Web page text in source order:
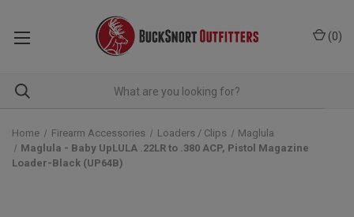
(0)
Home Firearm Accessories Loaders / Clips
Maglula
Maglula - Baby UpLULA .22LR to .380 ACP, Pistol Magazine
Loader-Black (UP64B)